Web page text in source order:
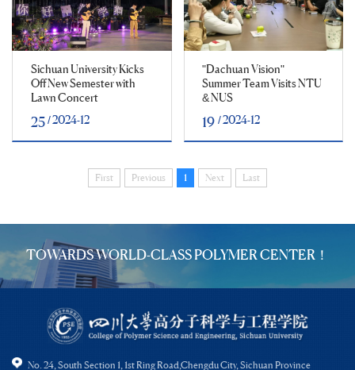
Sichuan University Kicks
Off New Semester with
Lawn Concert
25 / 2024-12
"Dachuan Vision"
Summer Team Visits NTU
& NUS
19 / 2024-12
First Previous 1 Next Last
TOWARDS WORLD-CLASS POLYMER CENTER！
No. 24, South Section 1, 1st Ring Road,Chengdu City, Sichuan Province